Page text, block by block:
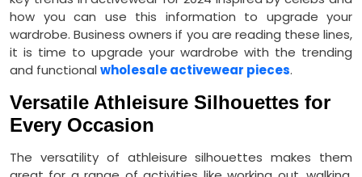
how you can use this information to upgrade your
wardrobe. Business owners if you are reading these lines,
it is time to upgrade your wardrobe with the trending
and functional wholesale activewear pieces.
Versatile Athleisure Silhouettes for
Every Occasion
The versatility of athleisure silhouettes makes them